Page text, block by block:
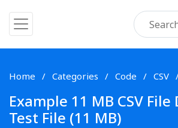
Home Categories Code CSV
Example 11 MB CSV
Test File (11 MB)